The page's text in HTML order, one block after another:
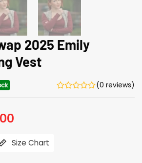
2025 Emily
Vest
(0 reviews)
$135.00.
Size Chart